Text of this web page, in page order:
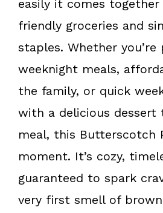
easily it comes
friendly groceries and
staples. Whether
weeknight meals,
the family, or quick
with a delicious dessert
meal, this Butterscotch
moment. It’s cozy,
guaranteed to spark
very first smell of